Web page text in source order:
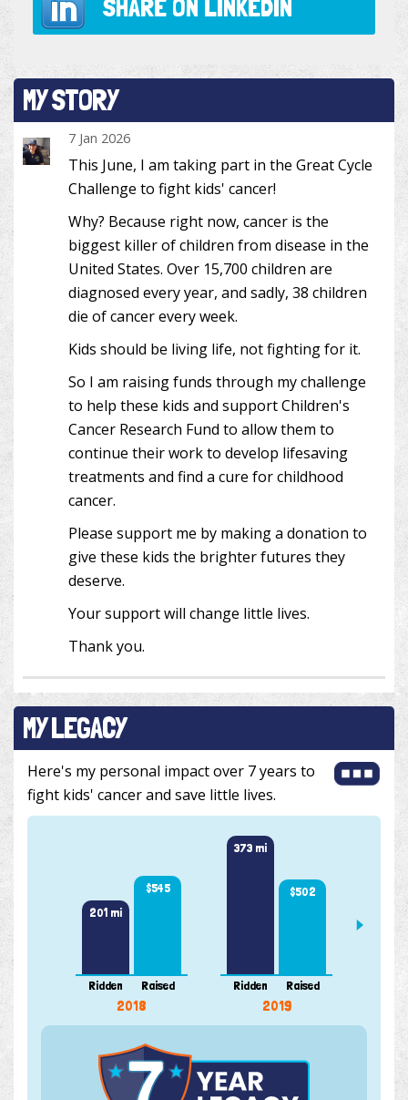
SHARE ON LINKEDIN
MY STORY
7 Jan 2026
This June, I am taking part in the Great Cycle
Challenge to fight kids' cancer!
Why? Because right now, cancer is the
biggest killer of children from disease in the
United States. Over 15,700 children are
diagnosed every year, and sadly, 38 children
die of cancer every week.
Kids should be living life, not fighting for it.
So I am raising funds through my challenge
to help these kids and support Children's
Cancer Research Fund to allow them to
continue their work to develop lifesaving
treatments and find a cure for childhood
cancer.
Please support me by making a donation to
give these kids the brighter futures they
deserve.
Your support will change little lives.
Thank you.
MY LEGACY
Here's my personal impact over 7 years to
fight kids' cancer and save little lives.
201 mi
Ridden
$545
Raised
2018
373 mi
Ridden
$502
Raised
2019
300